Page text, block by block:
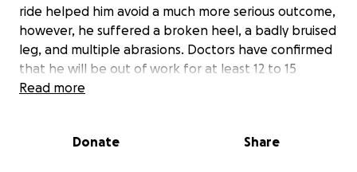
ride helped him avoid a much more serious outcome,
however, he suffered a broken heel, a badly bruised
leg, and multiple abrasions. Doctors have confirmed
that he will be out of work for at least 12 to 15
weeks if he doesn't need surgery. He is unable to
This has put a huge financial strain on our household.
Read more
Donate Share